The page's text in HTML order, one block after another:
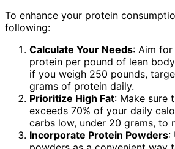
To enhance your protein
following:
Calculate Your Needs: Aim
protein per pound of lean
if you weigh 250 pounds,
grams of protein daily.
Prioritize High Fat: Make sure
exceeds 70% of your daily
carbs low, under 20 grams, to
Incorporate Protein Powders: